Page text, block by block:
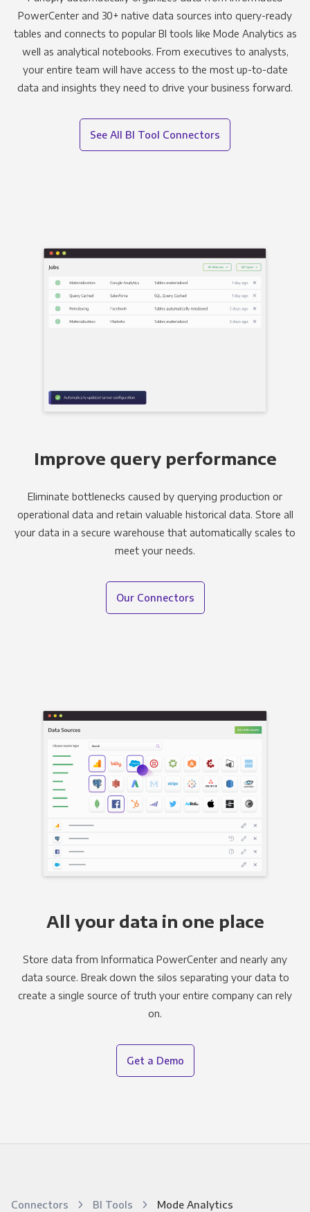
PowerCenter and 30+ native data sources into query-ready
tables and connects to popular BI tools like Mode Analytics as
well as analytical notebooks. From executives to analysts,
your entire team will have access to the most up-to-date
data and insights they need to drive your business forward.
See All BI Tool Connectors
Improve query performance
Eliminate bottlenecks caused by querying production or
operational data and retain valuable historical data. Store all
your data in a secure warehouse that automatically scales to
meet your needs.
Our Connectors
All your data in one place
Store data from Informatica PowerCenter and nearly any
data source. Break down the silos separating your data to
create a single source of truth your entire company can rely
on.
Get a Demo
Connectors BI Tools Mode Analytics